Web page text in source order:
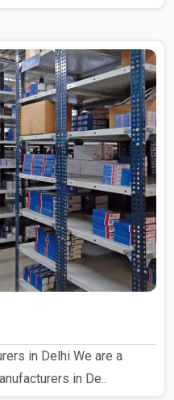
in Delhi We are a
in De..